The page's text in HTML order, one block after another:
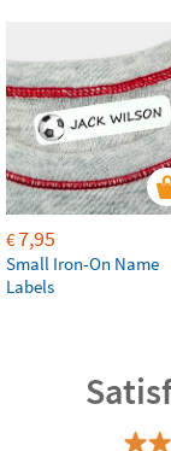
€7,95
Small Iron-On Name
Labels